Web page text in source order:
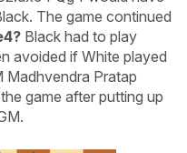
The game continued
Black had to play
avoided if White played
Pratap
game after putting up